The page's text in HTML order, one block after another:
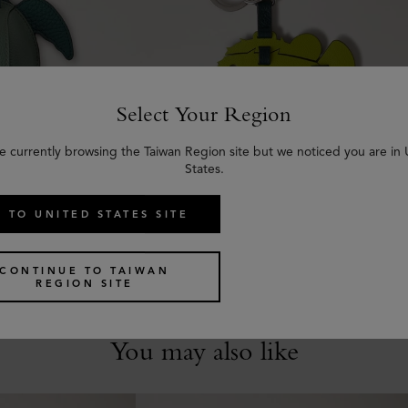
Classic Grain
Puzzle Keyring - Puffer Fish
Acid Green, Mulberry Green & Chalk
Mixed Material
US$275
You may also like
Select Your Region
currently browsing the Taiwan Region site but we noticed you are in
States.
TO UNITED STATES SITE
CONTINUE TO TAIWAN
REGION SITE